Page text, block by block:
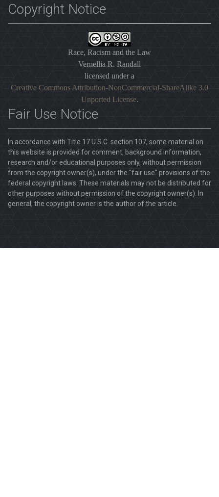
Copyright Notice
Race, Racism and the Law
Vernellia R. Randall
licensed under a
Creative Commons Attribution-NonCommercial-ShareAlike 3.0
Unported License.
Fair Use Notice
In accordance with Title 17 U.S.C. section 107, some material on
this website is provided for comment, background information,
research and/or educational purposes only, without permission
from the copyright owner(s), under the "fair use" provisions of the
federal copyright laws. These materials may not be distributed for
other purposes without permission of the copyright owner(s). In
general, the copyright owner is the author of the article.